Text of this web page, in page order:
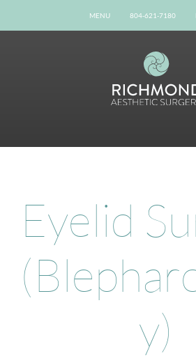
MENU 804-621-7180
Possibilities
Shop Now
Book Now
Contact
Eyelid
y)